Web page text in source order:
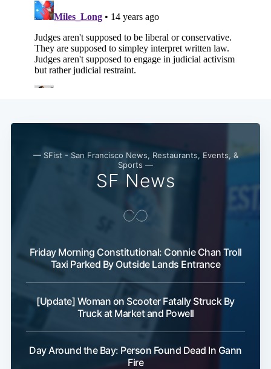
— SFist - San Francisco News, Restaurants, Events, &
Sports —
SF News
Friday Morning Constitutional: Connie Chan Troll
Taxi Parked By Outside Lands Entrance
[Update] Woman on Scooter Fatally Struck By
Truck at Market and Powell
Day Around the Bay: Person Found Dead In Gann
Fire